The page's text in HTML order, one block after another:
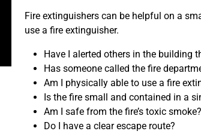
Fire extinguishers can be helpful on a
use a fire extinguisher.
Have I alerted others in the building
Has someone called the fire
Am I physically able to use a fire
Is the fire small and contained in a
Am I safe from the fire’s toxic smoke?
Do I have a clear escape route?